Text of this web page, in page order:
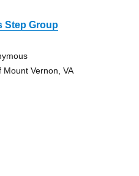
Step Group
Vernon, VA